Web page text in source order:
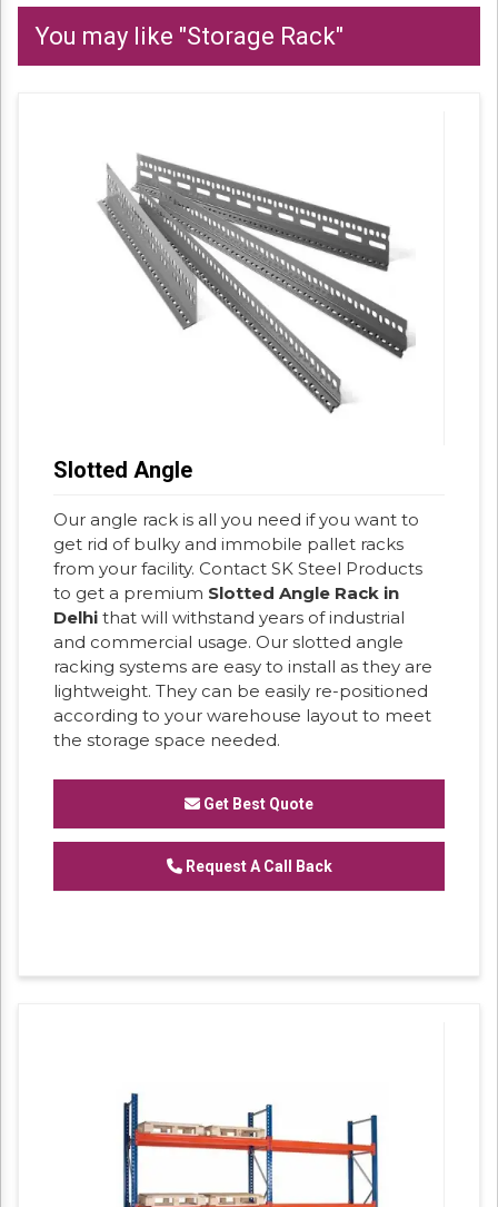
You may like "Storage Rack"
Slotted Angle
Our angle rack is all you need if you want to
get rid of bulky and immobile pallet racks
from your facility. Contact SK Steel Products
to get a premium Slotted Angle Rack in
Delhi that will withstand years of industrial
and commercial usage. Our slotted angle
racking systems are easy to install as they are
lightweight. They can be easily re-positioned
according to your warehouse layout to meet
the storage space needed.
Get Best Quote
Request A Call Back